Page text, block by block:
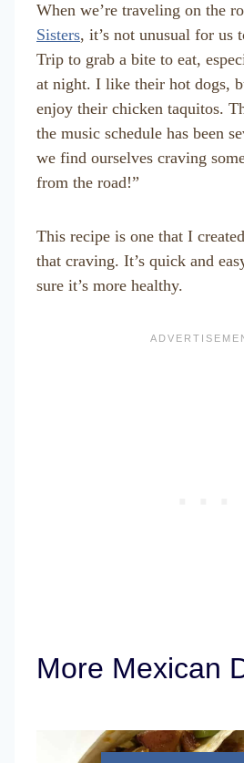
When we’re traveling on the
Sisters, it’s not unusual for us
Trip to grab a bite to eat,
at night. I like their hot dogs,
enjoy their chicken taquitos.
the music schedule has been
we find ourselves craving
from the road!”
This recipe is one that I
that craving. It’s quick and
sure it’s more healthy.
More Mexican